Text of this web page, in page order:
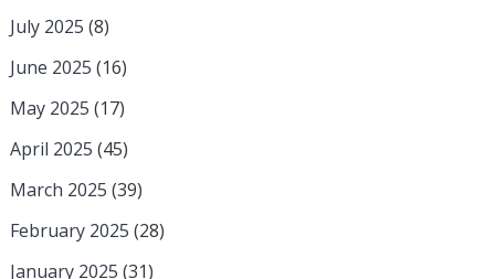
July 2025 (8)
June 2025 (16)
May 2025 (17)
April 2025 (45)
March 2025 (39)
February 2025 (28)
January 2025 (31)